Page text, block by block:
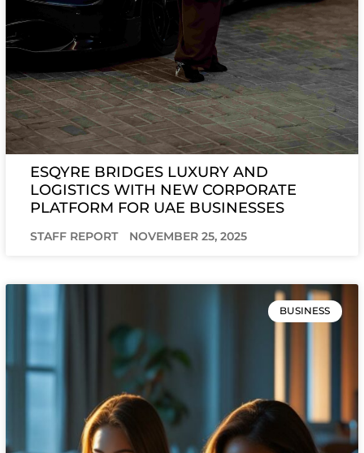
ESQYRE BRIDGES LUXURY AND
LOGISTICS WITH NEW CORPORATE
PLATFORM FOR UAE BUSINESSES
STAFF REPORT NOVEMBER 25, 2025
BUSINESS